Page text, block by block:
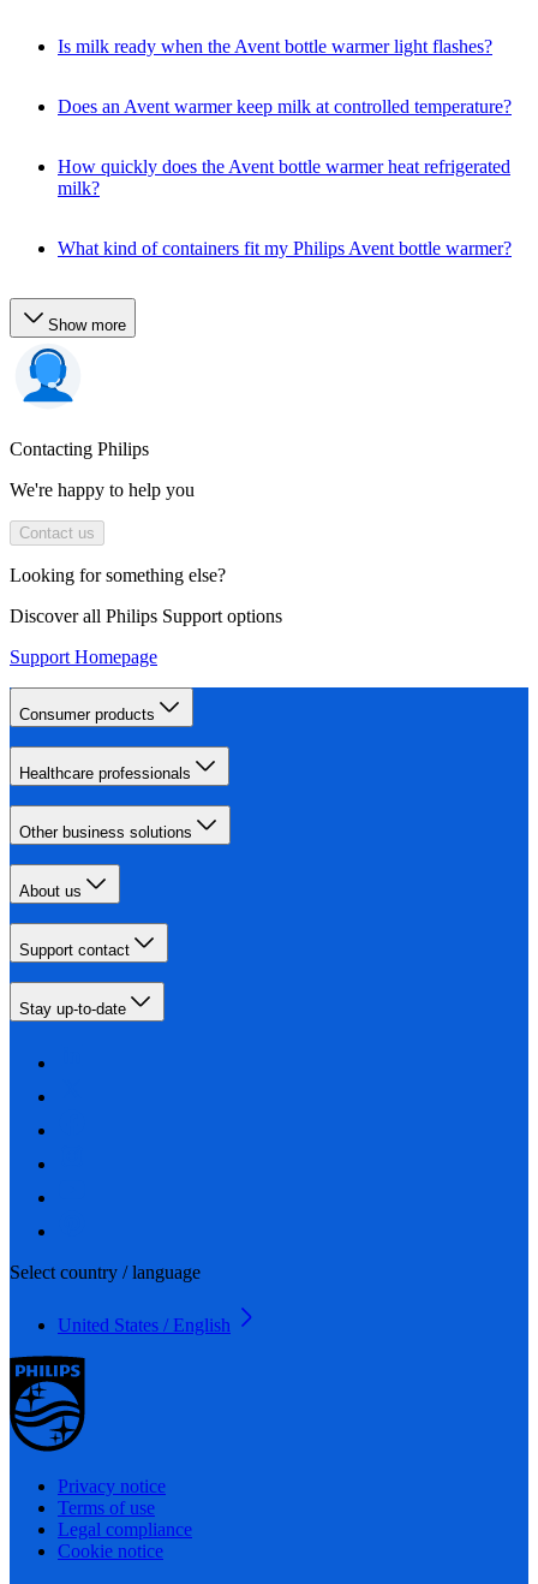
Is milk ready when the Avent bottle warmer light flashes?
Does an Avent warmer keep milk at controlled temperature?
How quickly does the Avent bottle warmer heat refrigerated
milk?
What kind of containers fit my Philips Avent bottle warmer?
Show more
Contacting Philips
We're happy to help you
Contact us
Looking for something else?
Discover all Philips Support options
Support Homepage
Consumer products
Healthcare professionals
Other business solutions
About us
Support contact
Stay up-to-date
Select country / language
United States / English
Privacy notice
Terms of use
Legal compliance
Cookie notice